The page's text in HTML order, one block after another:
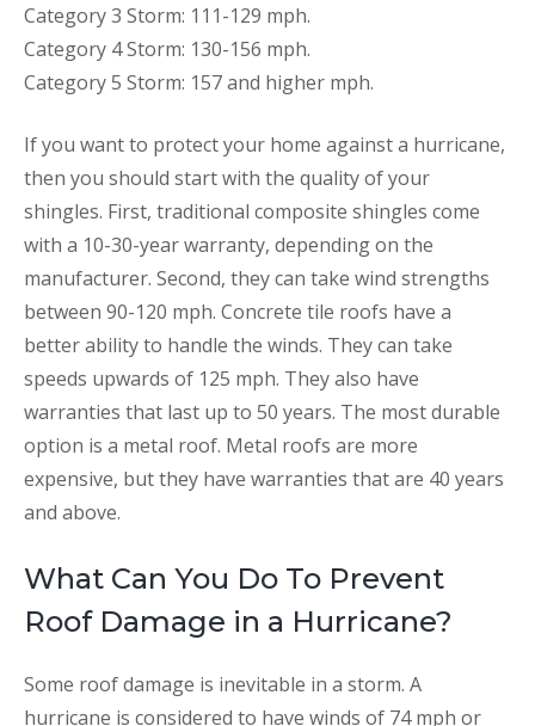
Category 3 Storm: 111-129 mph.
Category 4 Storm: 130-156 mph.
Category 5 Storm: 157 and higher mph.
If you want to protect your home against a hurricane,
then you should start with the quality of your
shingles. First, traditional composite shingles come
with a 10-30-year warranty, depending on the
manufacturer. Second, they can take wind strengths
between 90-120 mph. Concrete tile roofs have a
better ability to handle the winds. They can take
speeds upwards of 125 mph. They also have
warranties that last up to 50 years. The most durable
option is a metal roof. Metal roofs are more
expensive, but they have warranties that are 40 years
and above.
What Can You Do To Prevent
Roof Damage in a Hurricane?
Some roof damage is inevitable in a storm. A
hurricane is considered to have winds of 74 mph or